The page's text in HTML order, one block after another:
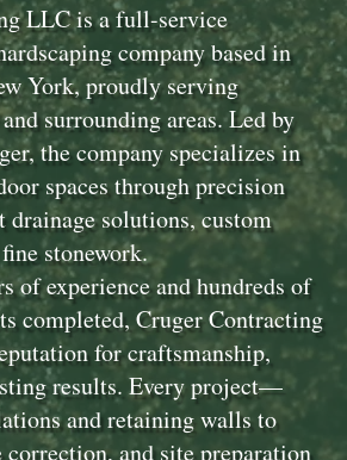
LLC is a full-service
company based in
York, proudly serving
surrounding areas. Led by
the company specializes in
spaces through precision
drainage solutions, custom
stonework.
of experience and hundreds of
completed, Cruger Contracting
for craftsmanship,
results. Every project—
and retaining walls to
and site preparation